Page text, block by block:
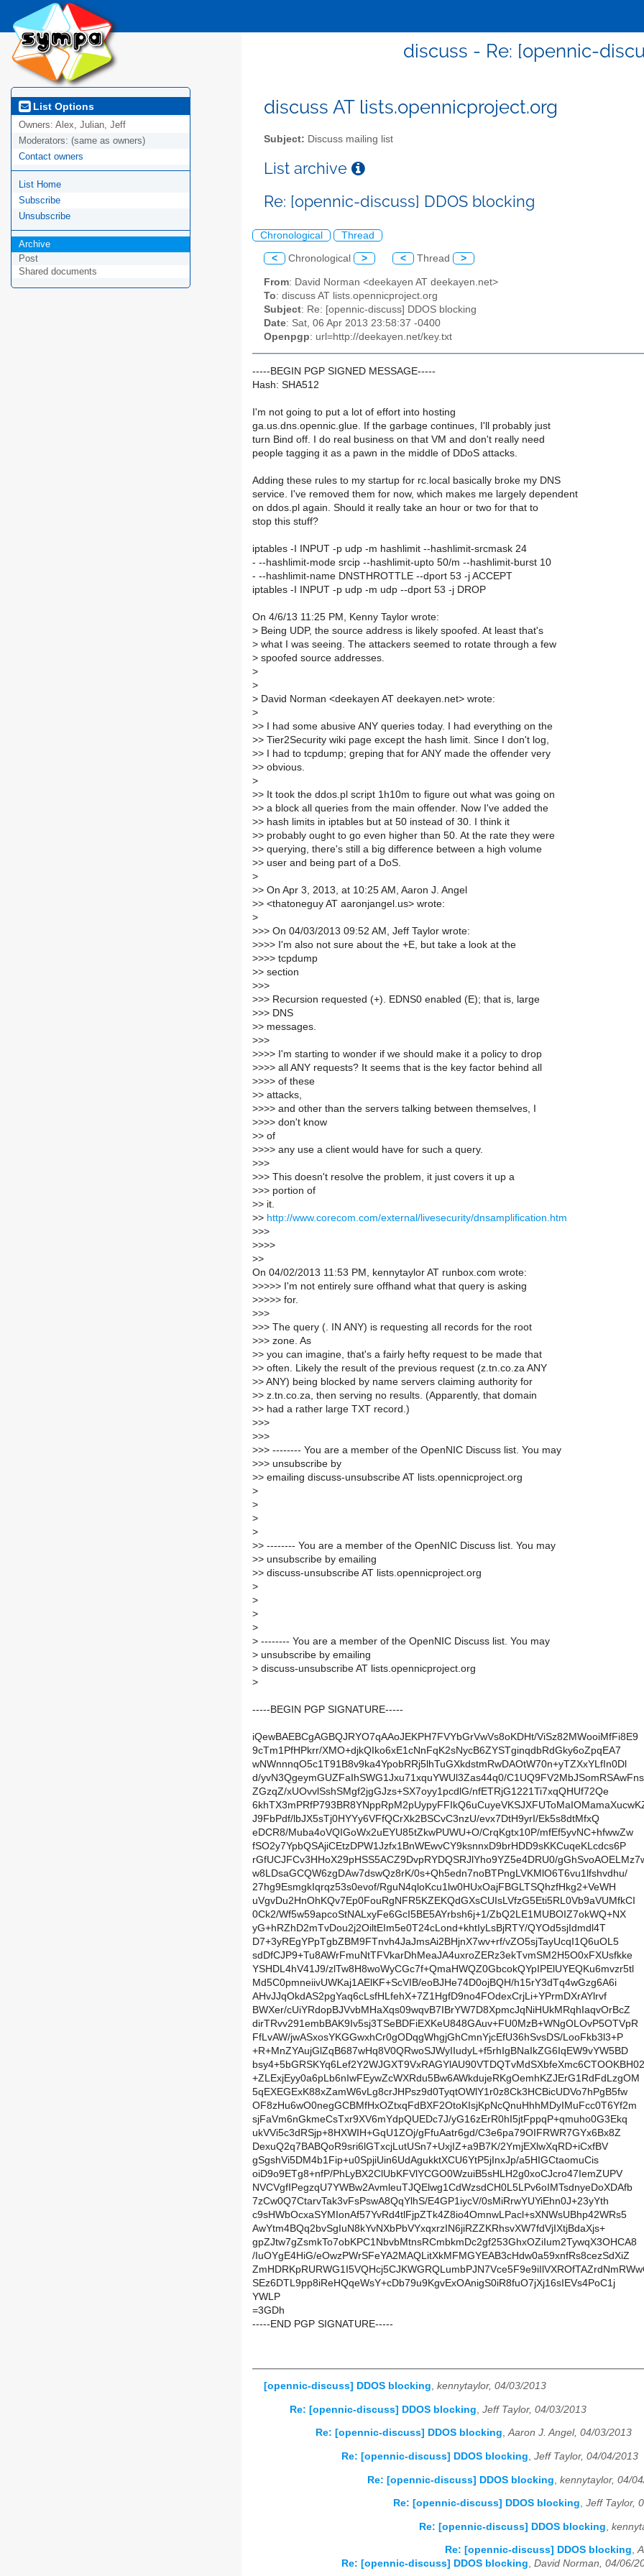
discuss - Re: [opennic-
List Options
Owners: Alex, Julian, Jeff
Moderators: (same as owners)
Contact owners
List Home
Subscribe
Unsubscribe
Archive
Post
Shared documents
discuss AT lists.opennicproject.org
Subject: Discuss mailing list
List archive
Re: [opennic-discuss] DDOS blocking
Chronological Thread
< Chronological > < Thread >
From: David Norman <deekayen AT deekayen.net>
To: discuss AT lists.opennicproject.org
Subject: Re: [opennic-discuss] DDOS blocking
Date: Sat, 06 Apr 2013 23:58:37 -0400
Openpgp: url=http://deekayen.net/key.txt
-----BEGIN PGP SIGNED MESSAGE-----
Hash: SHA512
I'm not going to put a lot of effort into hosting
ga.us.dns.opennic.glue. If the garbage continues, I'll probably just
turn Bind off. I do real business on that VM and don't really need
people tagging it as a pawn in the middle of DDoS attacks.
Adding these rules to my startup for rc.local basically broke my DNS
service. I've removed them for now, which makes me largely dependent
on ddos.pl again. Should it really take an hour or two for that to
stop this stuff?
iptables -I INPUT -p udp -m hashlimit --hashlimit-srcmask 24
- --hashlimit-mode srcip --hashlimit-upto 50/m --hashlimit-burst 10
- --hashlimit-name DNSTHROTTLE --dport 53 -j ACCEPT
iptables -I INPUT -p udp -m udp --dport 53 -j DROP
On 4/6/13 11:25 PM, Kenny Taylor wrote:
> Being UDP, the source address is likely spoofed. At least that's
> what I was seeing. The attackers seemed to rotate through a few
> spoofed source addresses.
>
>
> David Norman <deekayen AT deekayen.net> wrote:
>
>> I had some abusive ANY queries today. I had everything on the
>> Tier2Security wiki page except the hash limit. Since I don't log,
>> I had to tcpdump; greping that for ANY made the offender very
>> obvious.
>
>> It took the ddos.pl script 1h10m to figure out what was going on
>> a block all queries from the main offender. Now I've added the
>> hash limits in iptables but at 50 instead of 30. I think it
>> probably ought to go even higher than 50. At the rate they were
>> querying, there's still a big difference between a high volume
>> user and being part of a DoS.
>
>> On Apr 3, 2013, at 10:25 AM, Aaron J. Angel
>> <thatoneguy AT aaronjangel.us> wrote:
>
>>> On 04/03/2013 09:52 AM, Jeff Taylor wrote:
>>>> I'm also not sure about the +E, but take a look at the
>>>> tcpdump
>> section
>>>
>>> Recursion requested (+). EDNS0 enabled (E); that is, large
>>> DNS
>> messages.
>>>
>>>> I'm starting to wonder if we should make it a policy to drop
>>>> all ANY requests? It seems that is the key factor behind all
>>>> of these
>> attacks,
>>>> and other than the servers talking between themselves, I
>>>> don't know
>> of
>>>> any use a client would have for such a query.
>>>
>>> This doesn't resolve the problem, it just covers it up a
>>> portion of
>> it.
>> http://www.corecom.com/external/livesecurity/dnsamplification.htm
>>>
>>>>
>>
On 04/02/2013 11:53 PM, kennytaylor AT runbox.com wrote:
>>>>> I'm not entirely sure offhand what that query is asking
>>>>> for.
>>>
>>> The query (. IN ANY) is requesting all records for the root
>>> zone. As
>> you can imagine, that's a fairly hefty request to be made that
>> often. Likely the result of the previous request (z.tn.co.za ANY
>> ANY) being blocked by name servers claiming authority for
>> z.tn.co.za, then serving no results. (Apparently, that domain
>> had a rather large TXT record.)
>>>
>>>
>>> -------- You are a member of the OpenNIC Discuss list. You may
>>> unsubscribe by
>> emailing discuss-unsubscribe AT lists.opennicproject.org
>
>
>
>
>> -------- You are a member of the OpenNIC Discuss list. You may
>> unsubscribe by emailing
>> discuss-unsubscribe AT lists.opennicproject.org
>
>
>
>
> -------- You are a member of the OpenNIC Discuss list. You may
> unsubscribe by emailing
> discuss-unsubscribe AT lists.opennicproject.org
>
-----BEGIN PGP SIGNATURE-----
iQewBAEBCgAGBQJRYO7qAAoJEKPH7FVYbGrVwVs8oKDHt/ViSz82MWooiMfFi8E9
9cTm1PfHPkrr/XMO+djkQIko6xE1cNnFqK2sNycB6ZYSTginqdbRdGky6oZpqEA7
wNWnnnqO5c1T91B8v9ka4YpobRRj5lhTuGXkdstmRwDAOtW70n+yTZXxYLfIn0Dl
d/yvN3QgeymGUZFaIhSWG1Jxu71xquYWUl3Zas44q0/C1UQ9FV2MbJSomRSAwFns
ZGzqZ/xUOvvlSshSMgf2jgGJzs+SX7oyy1pcdlG/nfETRjG1221Ti7xqQHUf72Qe
J9FbPdf/lbJX5sTj0HYYy6VFfQCrXk2BSCvC3nzU/evx7DtH9yrI/Ek5s8dtMfxQ
eDCR8/Muba4oVQIGoWx2uEYU85tZkwPUWU+O/CrqKgtx10P/mfEf5yvNC+hfwwZw
fSO2y7YpbQSAjiCEtzDPW1Jzfx1BnWEwvCY9ksnnxD9brHDD9sKKCuqeKLcdcs6P
rGfUCJFCv3HHoX29pHSS5ACZ9DvpRYDQSRJlYho9YZ5e4DRU0/
w8LDsaGCQW6zgDAw7dswQz8rK/0s+Qh5edn7noBTPngLVKMlO6T6vu1lfshvdhu/
27hg9EsmgkIqrqz53s0evof/RguN4qloKcu1lw0HUxOajFBGLTSQhzfHkg2+VeWH
uVgvDu2HnOhKQv7Ep0FouRgNFR5KZEKQdGXsCUIsLVfzG5Eti5RL0Vb9aVUMfkCI
0Ck2/Wf5w59apcoStNALxyFe6GcI5BE5AYrbsh6j+1/ZbQ2LE1MUBOIZ7okWQ+NX
yG+hRZhD2mTvDou2j2OiltEIm5e0T24cLond+khtIyLsBjRTY/QYOd5sjIdmdl4T
D7+3yREgYPpTgbZBM9FTnvh4JaJmsAi2BHjnX7wv+rf/vZO5sjTayUcqI1Q6uOL5
sdDfCJP9+Tu8AWrFmuNtTFVkarDhMeaJA4uxroZERz3ekTvmSM2H5O0xFXUsfkke
YSHDL4hV41J9/zlTw8H8woWyCGc7f+QmaHWQZ0GbcokQYpIPElUYEQKu6mvzr5tl
Md5C0pmneiivUWKaj1AElKF+ScVIB/eoBJHe74D0ojBQH/h15rY3dTq4wGzg6A6i
AHvJJqOkdAS2pgYaq6cLsfHLfehX+7Z1HgfD9no4FOdexCrjLi+YPrmDXrAYlrvf
BWXer/cUiYRdopBJVvbMHaXqs09wqvB7IBrYW7D8XpmcJqNiHUkMRqhIaqvOrBcZ
dirTRvv291embBAK9Iv5sj3TSeBDFiEXKeU848GAuv+FU0MzB+WNgOLOvP5OTVpR
FfLvAW/jwASxosYKGGwxhCr0gODqgWhgjGhCmnYjcEfU36hSvsDS/LooFkb3l3+P
+R+MnZYAujGlZqB687wHq8V0QRwoSJWyIIudyL+f5rhIgBNaIkZG6IqEW9vYW5BD
+ZLExjEyy0a6pLb6nIwFEywZcWXRdu5Bw6AWkdujeRKgOemhKZJErG1RdFdLzgOM
5qEXEGExK88xZamW6vLg8crJHPsz9d0TyqtOWlY1r0z8Ck3HCBicUDVo7hPgB5fw
OF8zHu6wO0negGCBMfHxOZtxqFdBXF2OtoKIsjKpNcQnuHhhMDyIMuFcc0T6Yf2m
sjFaVm6nGkmeCsTxr9XV6mYdpQUEDc7J/yG16zErR0hI5jtFppqP+qmuho0G3Ekq
ukVVi5c3dRSjp+8HXWIH+GqU1ZOj/gFfuAatr6gd/C3e6pa79OIFRWR7GYx6Bx8Z
DexuQ2q7BABQoR9sri6lGTxcjLutUSn7+UxjIZ+a9B7K/2YmjEXlwXqRD+iCxfBV
gSgshVi5DM4b1Fip+u0SpjiUin6UdAgukktXCU6YtP5jInxJp/a5HIGCtaomuCis
oiD9o9ETg8+nfP/PhLyBX2ClUbKFVlYCGO0WzuiB5sHLH2g0xoCJcro47IemZUPV
NVCVgfIPegzqU7YWBw2AvmleuTJQElwg1CdWzsdCH0L5LPv6oIMTsdnyeDoXDAfb
7zCw0Q7CtarvTak3vFsPswA8QqYlhS/E4GP1iycV/0sMiRrwYUYiEhn0J+23yYth
c9sHWbOcxaSYMIonAf57YvRd4tlFjpZTk4Z8io4OmnwLPacl+sXNWsUBhp42WRs5
AwYtm4BQq2bvSgIuN8kYvNXbPbVYxqxrzIN6jiRZZKRhsvXW7fdVjIXtjBdaXjs+
gpZJtw7gZsmkTo7obKPC1NbvbMtnsRCmbkmDc2gf253GhxOZiIum2TywqX3OHCA8
/IuOYgE4HiG/eOwzPWrSFeYA2MAQLitXkMFMGYEAB3cHdw0a59xnfRs8cezSdXiZ
SEz6DTL9pp8iReHQqeWsY+cDb79u9KgvExOAnigS0iR8fuO7jXj16sIEVs4PoC1j
YWLP
=3GDh
-----END PGP SIGNATURE-----
[opennic-discuss] DDOS blocking, kennytaylor, 04/03/2013
Re: [opennic-discuss] DDOS blocking Jeff Taylor, 04/03/2013
Re: [opennic-discuss] DDOS blocking,Aaron J. Angel, 04/03/2013
Re: [opennic-discuss] DDOS blocking, Jeff Taylor, 04/04/2013
Re: [opennic-discuss] DDOS blocking kennytaylor, 04/
Re: [opennic-discuss] DDOS blocking, Jeff Taylor,
Re: [opennic-discuss] DDOS blocking
Re: [opennic-discuss] DDOS blocking,
Re: [opennic-discuss] DDOS blocking, David Norman, 04/06/